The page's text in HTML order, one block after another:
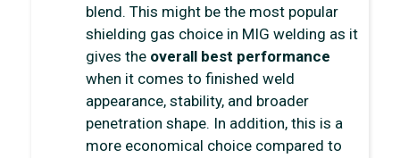
blend. This might be the most popular
shielding gas choice in MIG welding as it
gives the overall best performance
when it comes to finished weld
appearance, stability, and broader
penetration shape. In addition, this is a
more economical choice compared to